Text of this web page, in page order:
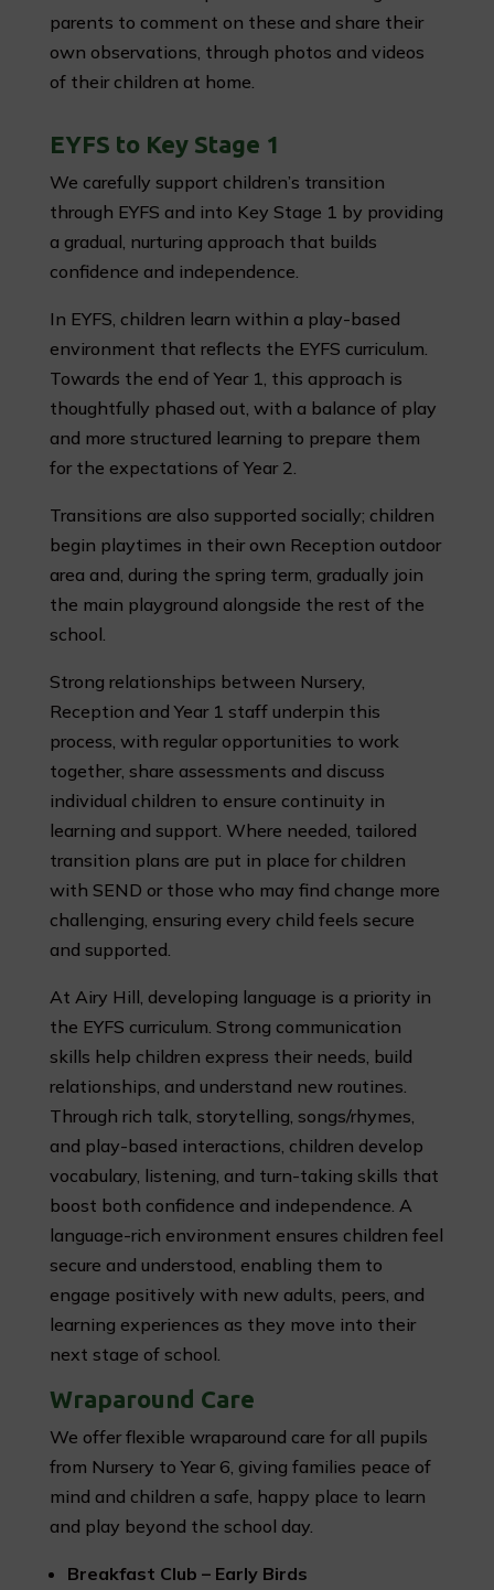
parents to comment on these and share their
own observations, through photos and videos
of their children at home.
EYFS to Key Stage 1
We carefully support children’s transition
through EYFS and into Key Stage 1 by providing
a gradual, nurturing approach that builds
confidence and independence.
In EYFS, children learn within a play-based
environment that reflects the EYFS curriculum.
Towards the end of Year 1, this approach is
thoughtfully phased out, with a balance of play
and more structured learning to prepare them
for the expectations of Year 2.
Transitions are also supported socially; children
begin playtimes in their own Reception outdoor
area and, during the spring term, gradually join
the main playground alongside the rest of the
school.
Strong relationships between Nursery,
Reception and Year 1 staff underpin this
process, with regular opportunities to work
together, share assessments and discuss
individual children to ensure continuity in
learning and support. Where needed, tailored
transition plans are put in place for children
with SEND or those who may find change more
challenging, ensuring every child feels secure
and supported.
At Airy Hill, developing language is a priority in
the EYFS curriculum. Strong communication
skills help children express their needs, build
relationships, and understand new routines.
Through rich talk, storytelling, songs/rhymes,
and play-based interactions, children develop
vocabulary, listening, and turn-taking skills that
boost both confidence and independence. A
language-rich environment ensures children feel
secure and understood, enabling them to
engage positively with new adults, peers, and
learning experiences as they move into their
next stage of school.
Wraparound Care
We offer flexible wraparound care for all pupils
from Nursery to Year 6, giving families peace of
mind and children a safe, happy place to learn
and play beyond the school day.
Breakfast Club – Early Birds